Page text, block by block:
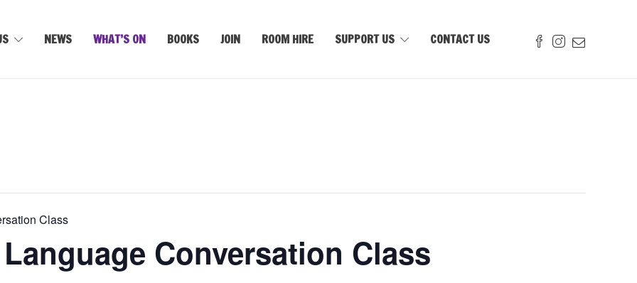
NEWS WHAT’S ON BOOKS JOIN ROOM HIRE SUPPORT US CONTACT US
Class
Conversation Class